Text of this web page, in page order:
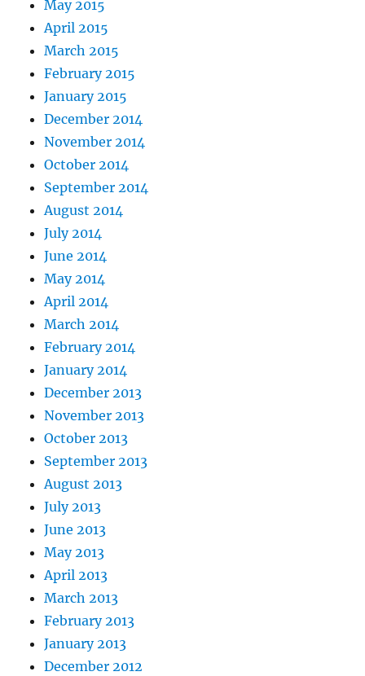
May 2015
April 2015
March 2015
February 2015
January 2015
December 2014
November 2014
October 2014
September 2014
August 2014
July 2014
June 2014
May 2014
April 2014
March 2014
February 2014
January 2014
December 2013
November 2013
October 2013
September 2013
August 2013
July 2013
June 2013
May 2013
April 2013
March 2013
February 2013
January 2013
December 2012